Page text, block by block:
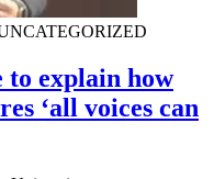
explain how
‘all voices can